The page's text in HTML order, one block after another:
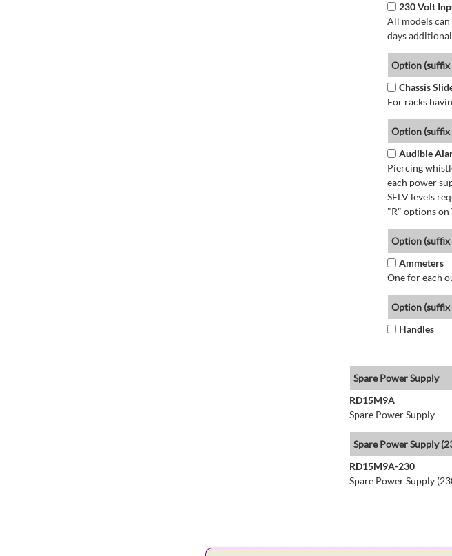
230 Volt
All models
days
Option (suffix
Chassis
For racks
Option
Audible
Piercing
each power
SELV levels
"R" options
Option (suffix
Ammeters
One for each
Option
Handles
Spare Power Supply
RD15M9A
Spare Power Supply
Spare Power Supply
RD15M9A-230
Spare Power Supply